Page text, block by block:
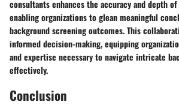
consultants enhances the accuracy and depth
enabling organizations to glean meaningful
background screening outcomes. This
informed decision-making, equipping
and expertise necessary to navigate intricate
effectively.
Conclusion